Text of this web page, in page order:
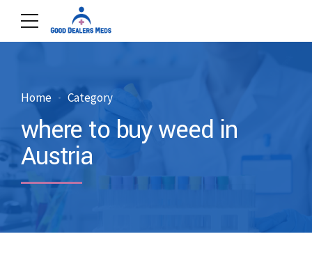
Home Category
where to buy weed in
Austria